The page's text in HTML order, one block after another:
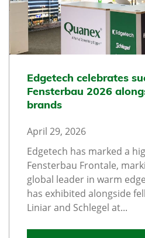
Edgetech celebrates
Fensterbau 2026
brands
April 29, 2026
Edgetech has marked a
Fensterbau Frontale,
global leader in warm
has exhibited alongside
Liniar and Schlegel at...